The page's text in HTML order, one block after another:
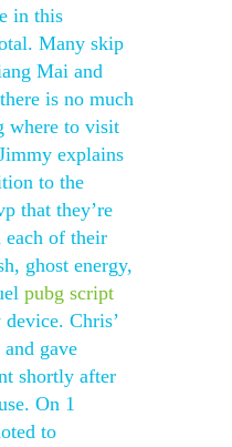
in this
Many skip
Mai and
is no much
where to visit
explains
to the
that they’re
each of their
ghost energy,
pubg script
device. Chris’
gave
shortly after
On 1
to